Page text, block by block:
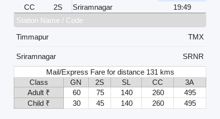
CC
2S Sriramnagar
19:49
Station Name / Code
Timmapur
TMX
Sriramnagar
SRNR
Mail/Express Fare for distance 131 kms
Class
GN 2S SL CC
3A
Adult ₹
60 75 140 260
495
Child ₹
30 45 140 260 495